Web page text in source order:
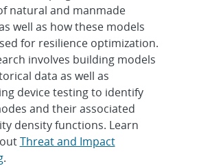
natural and manmade
well as how these models
for resilience optimization.
involves building models
data as well as
device testing to identify
and their associated
density functions. Learn
Threat and Impact
.